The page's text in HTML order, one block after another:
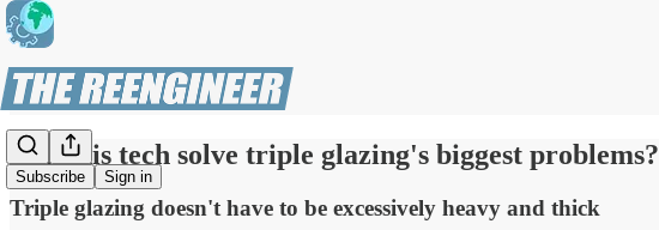
Subscribe Sign in
Can this tech solve triple glazing's biggest problems?
Triple glazing doesn't have to be excessively heavy and thick